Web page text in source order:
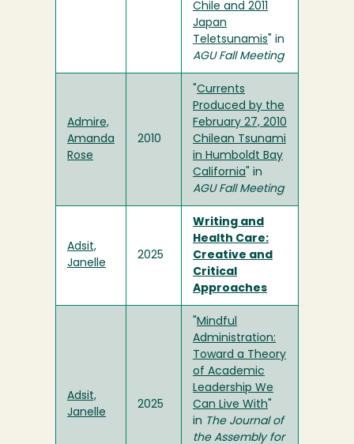
Chile and 2011
Japan
Teletsunamis " in
AGU Fall Meeting
Admire,
Amanda
Rose
2010
Currents
Produced by the
February 27, 2010
Chilean Tsunami
in Humboldt Bay
California " in
AGU Fall Meeting
Adsit,
Janelle
2025
Writing and
Health Care:
Creative and
Critical
Approaches
Adsit,
Janelle
2025
Mindful
Administration:
Toward a Theory
of Academic
Leadership We
Can Live With
in The Journal of
the Assembly for